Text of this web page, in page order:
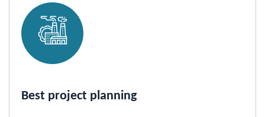
Best project planning